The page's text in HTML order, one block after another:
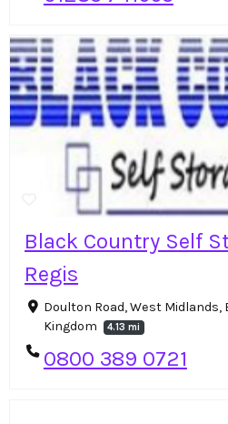
Black Country Self
Regis
Doulton Road, West Midlands,
Kingdom
4.13 mi
0800 389 0721